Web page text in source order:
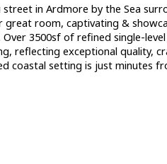
in Ardmore by the Sea
room, captivating &
3500sf of refined single-
exceptional quality,
coastal setting is just minutes